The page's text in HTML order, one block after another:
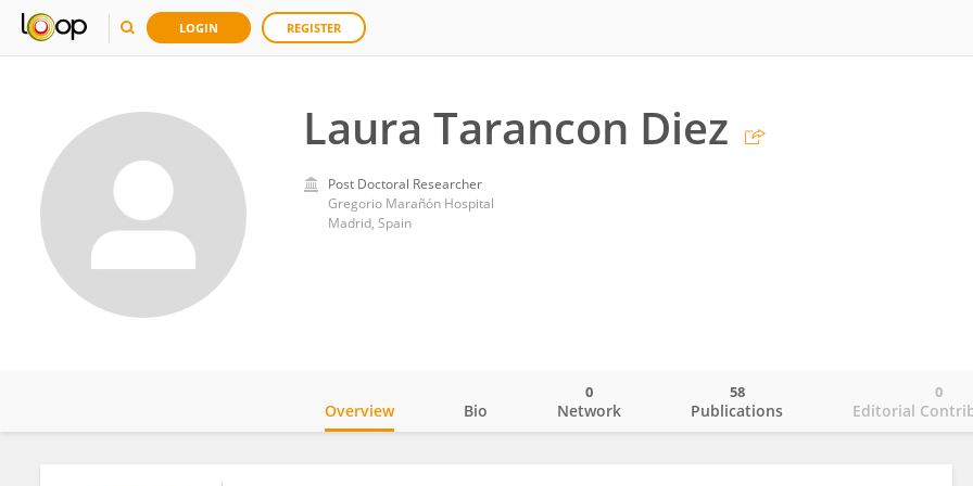
LOGIN REGISTER
Laura Tarancon Diez
Post Doctoral Researcher
Gregorio Marañón Hospital
Madrid, Spain
Overview Bio Network
0
Publications
58
Editorial
0